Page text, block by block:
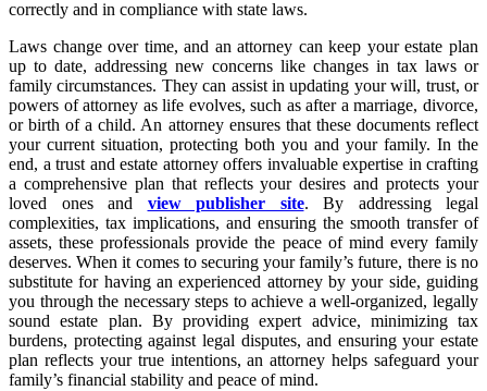
correctly and in compliance with state laws.
Laws change over time, and an attorney can keep your estate plan
up to date, addressing new concerns like changes in tax laws or
family circumstances. They can assist in updating your will, trust, or
powers of attorney as life evolves, such as after a marriage, divorce,
or birth of a child. An attorney ensures that these documents reflect
your current situation, protecting both you and your family. In the
end, a trust and estate attorney offers invaluable expertise in crafting
a comprehensive plan that reflects your desires and protects your
loved ones and view publisher site. By addressing legal
complexities, tax implications, and ensuring the smooth transfer of
assets, these professionals provide the peace of mind every family
deserves. When it comes to securing your family’s future, there is no
substitute for having an experienced attorney by your side, guiding
you through the necessary steps to achieve a well-organized, legally
sound estate plan. By providing expert advice, minimizing tax
burdens, protecting against legal disputes, and ensuring your estate
plan reflects your true intentions, an attorney helps safeguard your
family’s financial stability and peace of mind.